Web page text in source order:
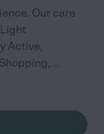
Our care
Active,
...